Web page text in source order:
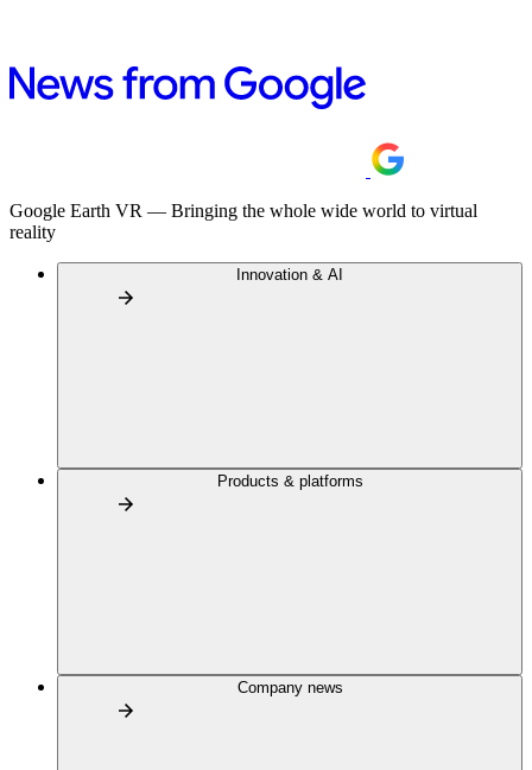
Google Earth VR — Bringing the whole wide world to virtual
reality
Innovation & AI
Products & platforms
Company news